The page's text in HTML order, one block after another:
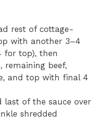
rest of cottage-
with another 3–4
for top), then
remaining beef,
and top with final 4
last of the sauce over
shredded